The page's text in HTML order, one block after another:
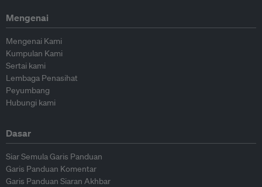
Mengenai
Mengenai Kami
Kumpulan Kami
Sertai kami
Lembaga Penasihat
Peyumbang
Hubungi kami
Dasar
Siar Semula Garis Panduan
Garis Panduan Komentar
Garis Panduan Siaran Akhbar